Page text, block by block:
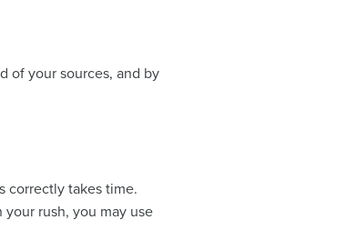
of your sources, and by
correctly takes time.
rush, you may use